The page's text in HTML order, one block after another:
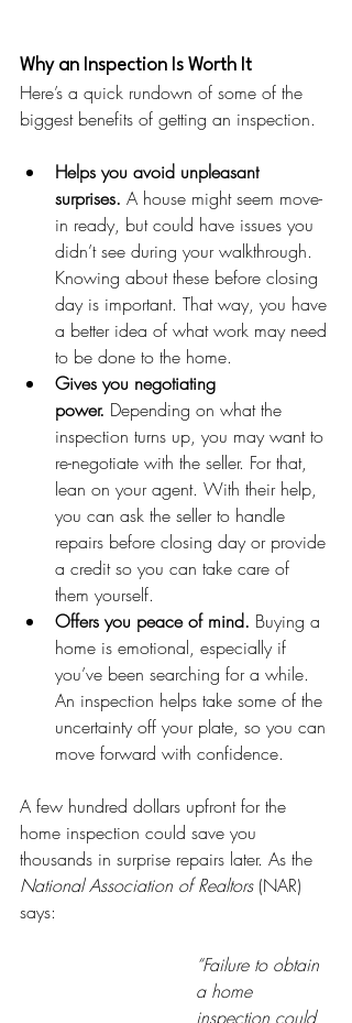
Why an Inspection Is Worth It
Here’s a quick rundown of some of the
biggest benefits of getting an inspection.
Helps you avoid unpleasant
surprises. A house might seem move-
in ready, but could have issues you
didn’t see during your walkthrough.
Knowing about these before closing
day is important. That way, you have
a better idea of what work may need
to be done to the home.
Gives you negotiating
power. Depending on what the
inspection turns up, you may want to
re-negotiate with the seller. For that,
lean on your agent. With their help,
you can ask the seller to handle
repairs before closing day or provide
a credit so you can take care of
them yourself.
Offers you peace of mind. Buying a
home is emotional, especially if
you’ve been searching for a while.
An inspection helps take some of the
uncertainty off your plate, so you can
move forward with confidence.
A few hundred dollars upfront for the
home inspection could save you
thousands in surprise repairs later. As the
National Association of Realtors (NAR)
says:
“Failure to obtain
a home
inspection could